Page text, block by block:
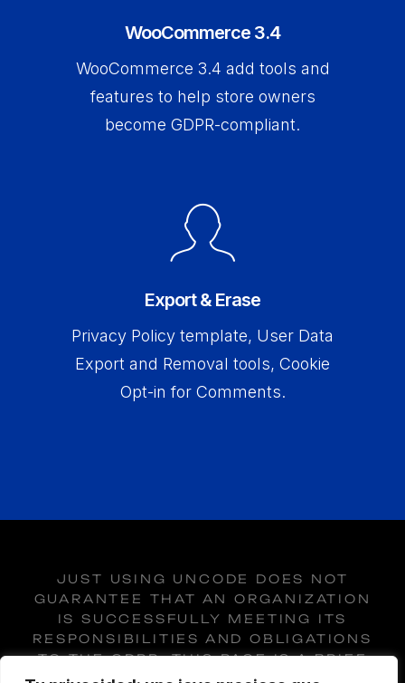
WooCommerce 3.4
WooCommerce 3.4 add tools and
features to help store owners
become GDPR-compliant.
Export & Erase
Privacy Policy template, User Data
Export and Removal tools, Cookie
Opt-in for Comments.
JUST USING UNCODE DOES NOT
GUARANTEE THAT AN ORGANIZATION
IS SUCCESSFULLY MEETING ITS
RESPONSIBILITIES AND OBLIGATIONS
TO THE GDPR. THIS PAGE IS A BRIEF
INTRODUCTION OF THE GDPR, AND